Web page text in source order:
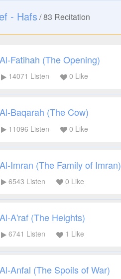
- Hafs /83 Recitation
Al-Fatihah (The Opening)
14071 Listen 0 Like
Al-Baqarah (The Cow)
11096 Listen 0 Like
Al-Imran (The Family of Imran)
6543 Listen 0 Like
Al-A'raf (The Heights)
6741 Listen 1 Like
Al-Anfal (The Spoils of War)